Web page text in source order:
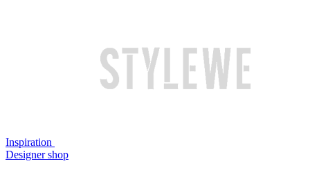
Inspiration
Designer shop